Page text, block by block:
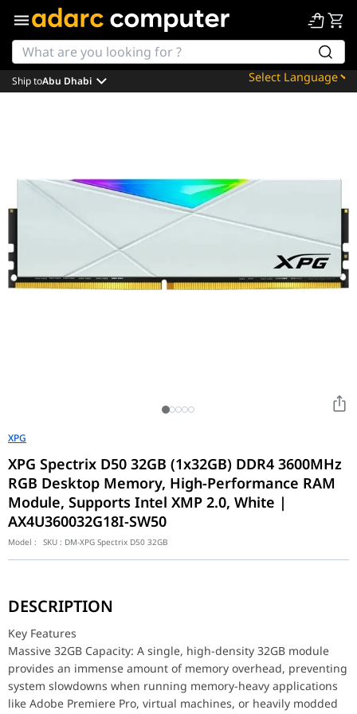
Powered by
Ship toAbu Dhabi
XPG
XPG Spectrix D50 32GB (1x32GB) DDR4 3600MHz
RGB Desktop Memory, High-Performance RAM
Module, Supports Intel XMP 2.0, White |
AX4U360032G18I-SW50
Model : SKU : DM-XPG Spectrix D50 32GB
Massive 32GB Capacity: A single, high-density 32GB module
High-Speed 3600MHz Frequency: Delivers rapid data transfer
Solid Construction Heatsink: Features a robust, thick metal
Customizable RGB Lighting: Integrated triangular RGB light
The Spectrix D50 is built using carefully selected, high-quality
Design & Compatibility
DESCRIPTION
Key Features
Massive 32GB Capacity: A single, high-density 32GB module
provides an immense amount of memory overhead, preventing
system slowdowns when running memory-heavy applications
like Adobe Premiere Pro, virtual machines, or heavily modded